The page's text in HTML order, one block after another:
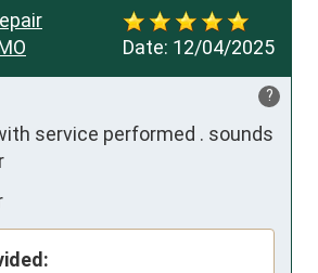
Date: 12/04/2025
?
service performed . sounds